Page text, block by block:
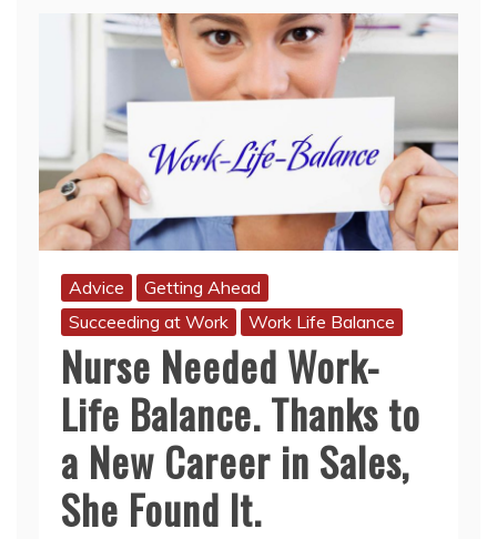
Advice
Getting Ahead
Succeeding at Work
Work Life Balance
Nurse Needed Work-
Life Balance. Thanks to
a New Career in Sales,
She Found It.